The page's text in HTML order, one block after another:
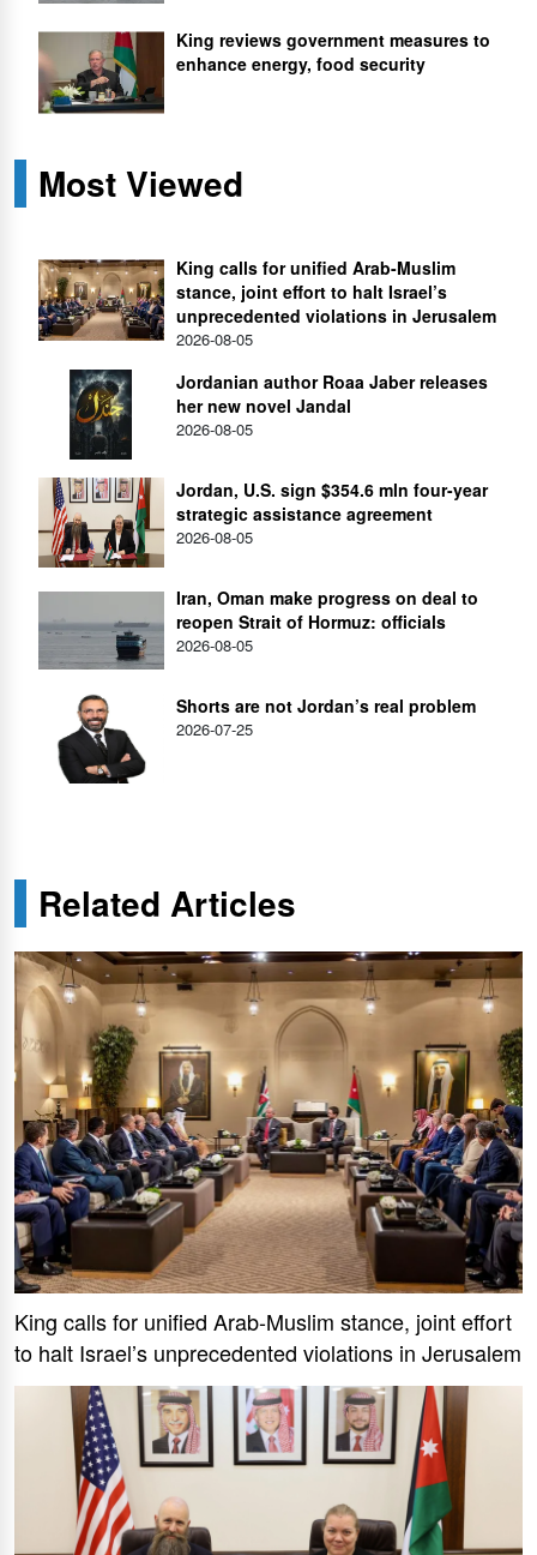
King reviews government measures to
enhance energy, food security
Most Viewed
King calls for unified Arab-Muslim
stance, joint effort to halt Israel’s
unprecedented violations in Jerusalem
2026-08-05
Jordanian author Roaa Jaber releases
her new novel Jandal
2026-08-05
Jordan, U.S. sign $354.6 mln four-year
strategic assistance agreement
2026-08-05
Iran, Oman make progress on deal to
reopen Strait of Hormuz: officials
2026-08-05
Shorts are not Jordan’s real problem
2026-07-25
Related Articles
King calls for unified Arab-Muslim stance, joint effort
to halt Israel’s unprecedented violations in Jerusalem